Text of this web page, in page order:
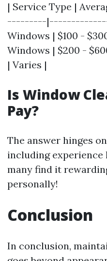
| Service Type |
---------|--------------
Windows | $100 -
Windows | $200 -
| Varies |
Is Window
Pay?
The answer hinges
including
many find it
personally!
Conclusion
In conclusion,